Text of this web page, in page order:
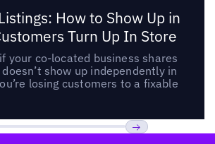
How to Show Up in
Turn Up In Store
your co-located business shares
show up independently in
losing customers to a fixable